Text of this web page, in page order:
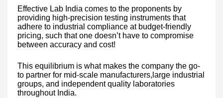
Effective Lab India comes to the proponents by
providing high-precision testing instruments that
adhere to industrial compliance at budget-friendly
pricing, such that one doesn’t have to compromise
between accuracy and cost!
This equilibrium is what makes the company the go-
to partner for mid-scale manufacturers,large industrial
groups, and independent quality laboratories
throughout India.